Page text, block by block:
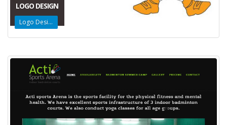
LOGO DESIGN
Logo Design